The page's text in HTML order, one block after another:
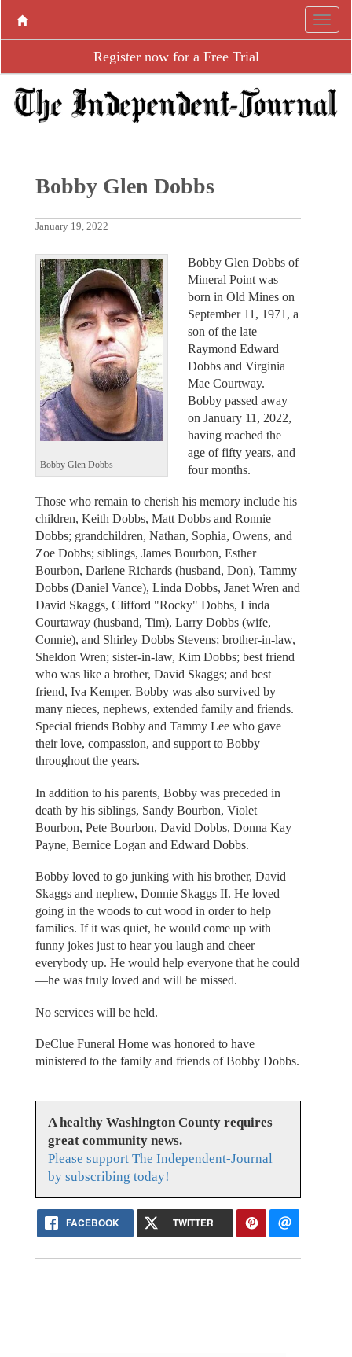
Register now for a Free Trial
Bobby Glen Dobbs
January 19, 2022
Bobby Glen Dobbs
Bobby Glen Dobbs of
Mineral Point was
born in Old Mines on
September 11, 1971, a
son of the late
Raymond Edward
Dobbs and Virginia
Mae Courtway.
Bobby passed away
on January 11, 2022,
having reached the
age of fifty years, and
four months.
Those who remain to cherish his memory include his
children, Keith Dobbs, Matt Dobbs and Ronnie
Dobbs; grandchildren, Nathan, Sophia, Owens, and
Zoe Dobbs; siblings, James Bourbon, Esther
Bourbon, Darlene Richards (husband, Don), Tammy
Dobbs (Daniel Vance), Linda Dobbs, Janet Wren and
David Skaggs, Clifford "Rocky" Dobbs, Linda
Courtaway (husband, Tim), Larry Dobbs (wife,
Connie), and Shirley Dobbs Stevens; brother-in-law,
Sheldon Wren; sister-in-law, Kim Dobbs; best friend
who was like a brother, David Skaggs; and best
friend, Iva Kemper. Bobby was also survived by
many nieces, nephews, extended family and friends.
Special friends Bobby and Tammy Lee who gave
their love, compassion, and support to Bobby
throughout the years.
In addition to his parents, Bobby was preceded in
death by his siblings, Sandy Bourbon, Violet
Bourbon, Pete Bourbon, David Dobbs, Donna Kay
Payne, Bernice Logan and Edward Dobbs.
Bobby loved to go junking with his brother, David
Skaggs and nephew, Donnie Skaggs II. He loved
going in the woods to cut wood in order to help
families. If it was quiet, he would come up with
funny jokes just to hear you laugh and cheer
everybody up. He would help everyone that he could
—he was truly loved and will be missed.
No services will be held.
DeClue Funeral Home was honored to have
ministered to the family and friends of Bobby Dobbs.
A healthy Washington County requires
great community news.
Please support The Independent-Journal
by subscribing today!
FACEBOOK TWITTER